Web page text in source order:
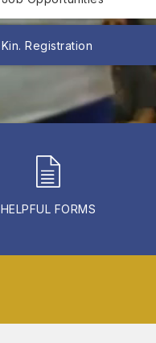
Kin. Registration
HELPFUL FORMS